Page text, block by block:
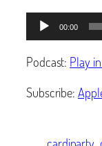
Audio
Player
00:00
Podcast: Play
Subscribe: